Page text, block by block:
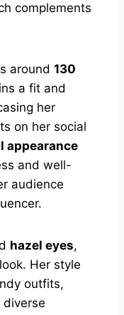
complements
around 130
a fit and
her
on her social
appearance
and well-
audience
hazel eyes,
Her style
outfits,